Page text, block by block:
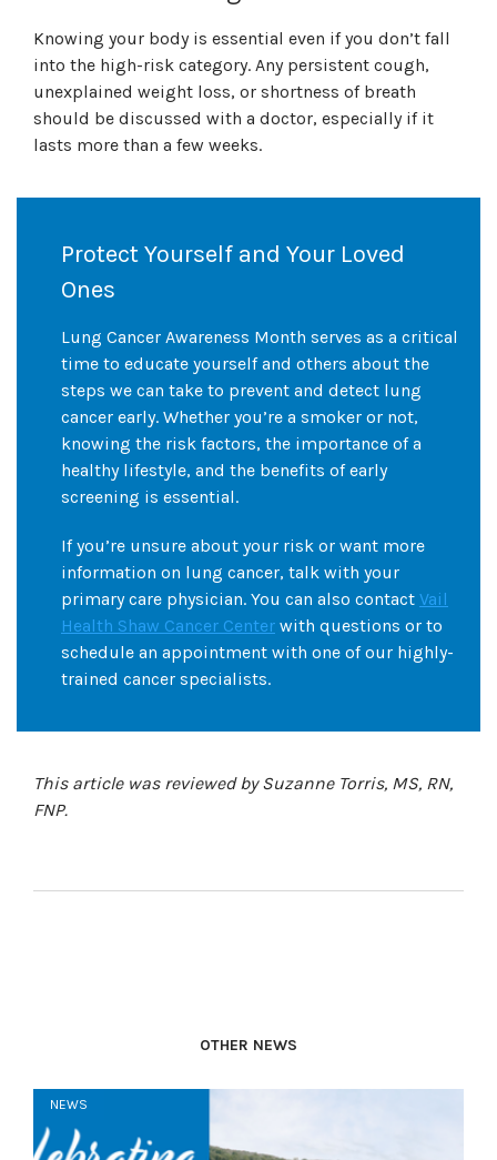
Knowing your body is essential even if you don’t fall
into the high-risk category. Any persistent cough,
unexplained weight loss, or shortness of breath
should be discussed with a doctor, especially if it
lasts more than a few weeks.
Protect Yourself and Your Loved
Ones
Lung Cancer Awareness Month serves as a critical
time to educate yourself and others about the
steps we can take to prevent and detect lung
cancer early. Whether you’re a smoker or not,
knowing the risk factors, the importance of a
healthy lifestyle, and the benefits of early
screening is essential.
If you’re unsure about your risk or want more
information on lung cancer, talk with your
primary care physician. You can also contact Vail
Health Shaw Cancer Center with questions or to
schedule an appointment with one of our highly-
trained cancer specialists.
This article was reviewed by Suzanne Torris, MS, RN,
FNP.
OTHER NEWS
NEWS